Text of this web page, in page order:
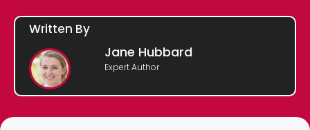
Written By
Jane Hubbard
Expert Author